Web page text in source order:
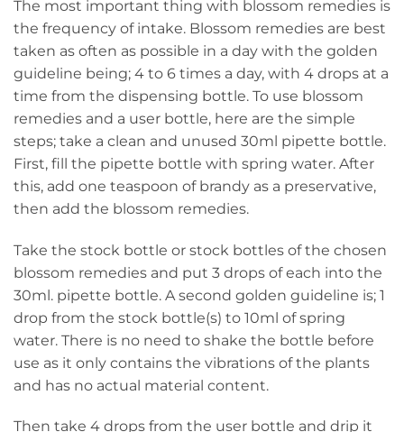
The most important thing with blossom remedies is
the frequency of intake. Blossom remedies are best
taken as often as possible in a day with the golden
guideline being; 4 to 6 times a day, with 4 drops at a
time from the dispensing bottle. To use blossom
remedies and a user bottle, here are the simple
steps; take a clean and unused 30ml pipette bottle.
First, fill the pipette bottle with spring water. After
this, add one teaspoon of brandy as a preservative,
then add the blossom remedies.
Take the stock bottle or stock bottles of the chosen
blossom remedies and put 3 drops of each into the
30ml. pipette bottle. A second golden guideline is; 1
drop from the stock bottle(s) to 10ml of spring
water. There is no need to shake the bottle before
use as it only contains the vibrations of the plants
and has no actual material content.
Then take 4 drops from the user bottle and drip it